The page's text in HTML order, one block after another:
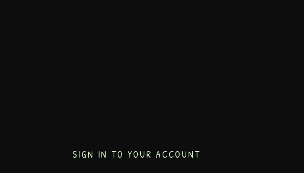
SIGN IN TO YOUR ACCOUNT